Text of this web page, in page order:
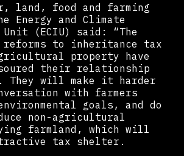
land, food and farming
Energy and Climate
(ECIU) said: “The
reforms to inheritance tax
property have
their relationship
They will make it harder
with farmers
goals, and do
non-agricultural
farmland, which will
tax shelter.